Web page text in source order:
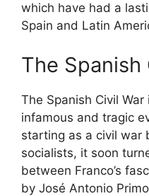
which have had a
Spain and Latin
The Spanish
The Spanish Civil
infamous and tragic
starting as a civil war
socialists, it soon
between Franco’s
by José Antonio